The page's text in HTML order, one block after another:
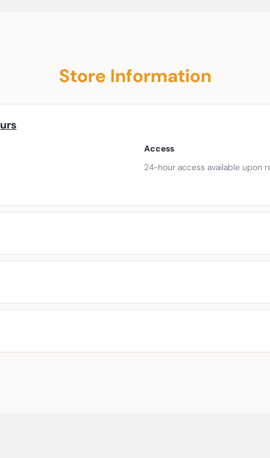
Store Information
Access
24-hour access available upon